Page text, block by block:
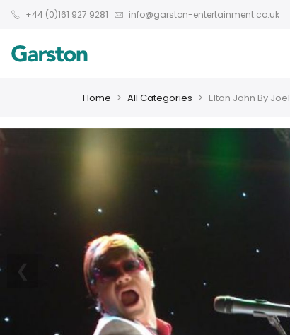
+44 (0)161 927 9281 info@garston-entertainment.co.uk
Home All Categories Elton John By Joel
❮